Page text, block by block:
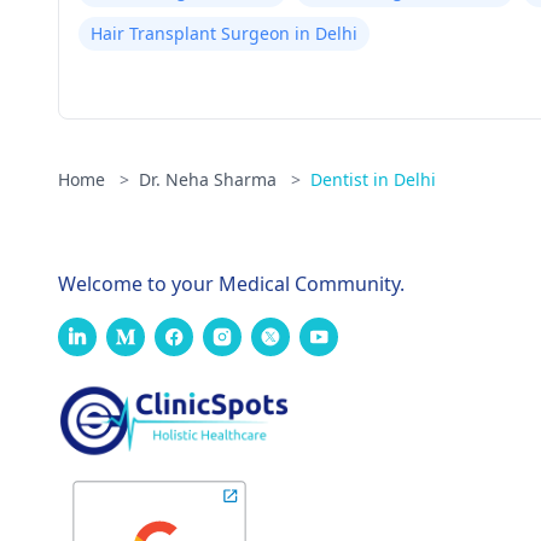
Hair Transplant Surgeon in Delhi
Home > Dr. Neha Sharma > Dentist in Delhi
Welcome to your Medical Community.